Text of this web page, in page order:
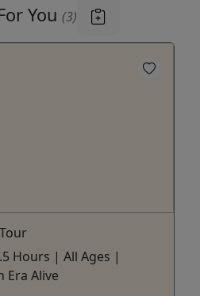
You (3)
Hours | All Ages |
Era Alive